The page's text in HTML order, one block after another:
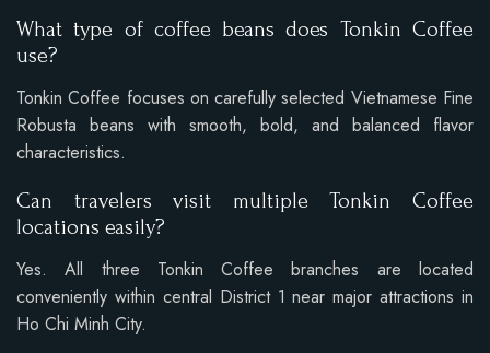
What type of coffee beans does Tonkin Coffee
use?
Tonkin Coffee focuses on carefully selected Vietnamese Fine
Robusta beans with smooth, bold, and balanced flavor
characteristics.
Can travelers visit multiple Tonkin Coffee
locations easily?
Yes. All three Tonkin Coffee branches are located
conveniently within central District 1 near major attractions in
Ho Chi Minh City.